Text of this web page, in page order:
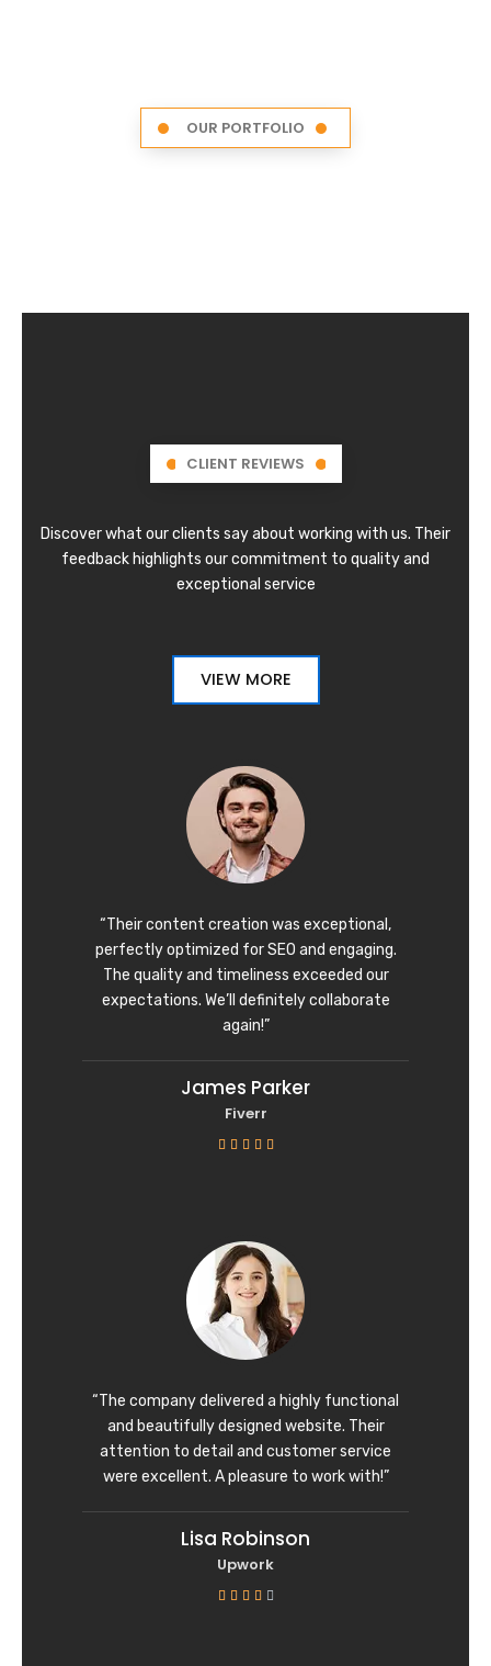
OUR PORTFOLIO
CLIENT REVIEWS
Discover what our clients say about working with us. Their
feedback highlights our commitment to quality and
exceptional service
VIEW MORE
“Their content creation was exceptional,
perfectly optimized for SEO and engaging.
The quality and timeliness exceeded our
expectations. We’ll definitely collaborate
again!”
James Parker
Fiverr
    
o
u
t
5
“The company delivered a highly functional
and beautifully designed website. Their
attention to detail and customer service
were excellent. A pleasure to work with!”
Lisa Robinson
Upwork
    